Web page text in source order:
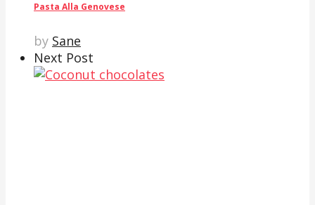
Pasta Alla Genovese
by Sane
Next Post